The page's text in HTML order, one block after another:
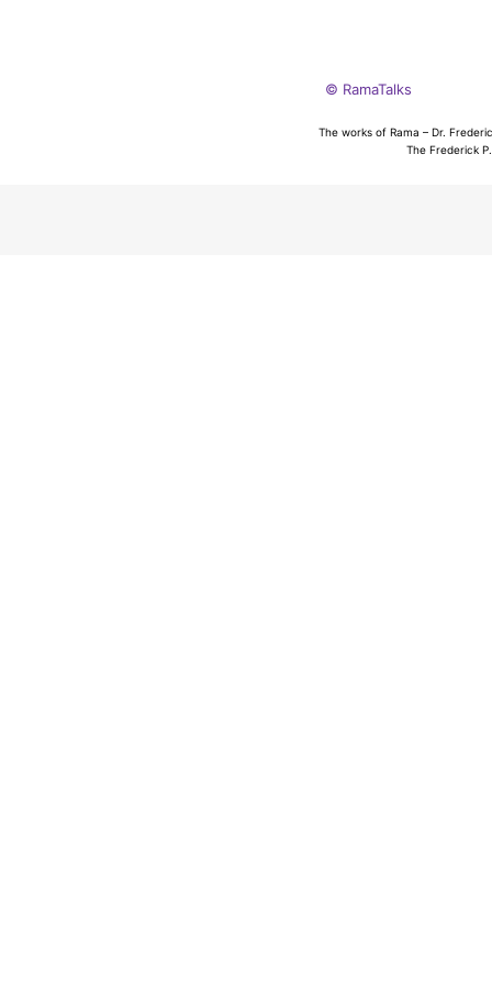
© RamaTalks
The works of Rama – Dr.
The Frederick